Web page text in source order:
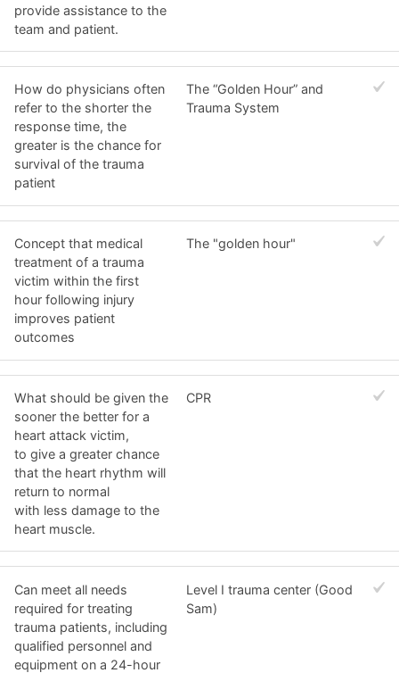
provide assistance to the
team and patient.
How do physicians often
refer to the shorter the
response time, the
greater is the chance for
survival of the trauma
patient
The “Golden Hour” and
Trauma System
Concept that medical
treatment of a trauma
victim within the first
hour following injury
improves patient
outcomes
The "golden hour"
What should be given the
sooner the better for a
heart attack victim,
to give a greater chance
that the heart rhythm will
return to normal
with less damage to the
heart muscle.
CPR
Can meet all needs
required for treating
trauma patients, including
qualified personnel and
equipment on a 24-hour
Level I trauma center (Good
Sam)